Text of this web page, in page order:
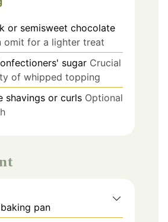
or semisweet chocolate
omit for a lighter treat
sugar Crucial
of whipped topping
shavings or curls Optional
pan